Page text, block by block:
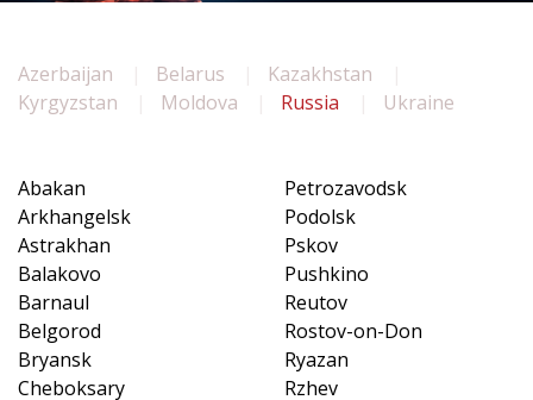
Azerbaijan Belarus
Kazakhstan
Kyrgyzstan
Moldova Russia Ukraine
Abakan
Arkhangelsk
Astrakhan
Balakovo
Barnaul
Belgorod
Bryansk
Cheboksary
Petrozavodsk
Podolsk
Pskov
Pushkino
Reutov
Rostov-on-Don
Ryazan
Rzhev